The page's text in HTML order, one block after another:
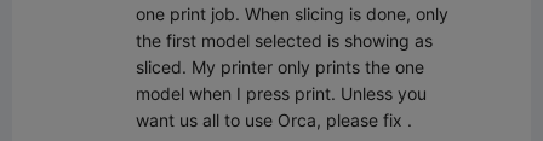
one print job. When slicing is done, only
the first model selected is showing as
sliced. My printer only prints the one
model when I press print. Unless you
want us all to use Orca, please fix .